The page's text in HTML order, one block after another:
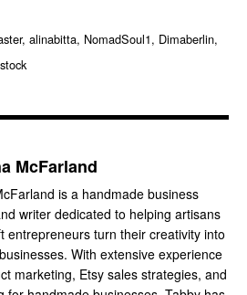
alinabitta, NomadSoul1, Dimaberlin,
McFarland
is a handmade business
writer dedicated to helping artisans
entrepreneurs turn their creativity into
With extensive experience
marketing, Etsy sales strategies, and